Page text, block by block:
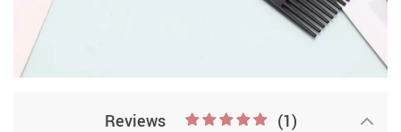
Reviews (1)